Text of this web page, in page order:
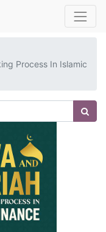
Process In Islamic